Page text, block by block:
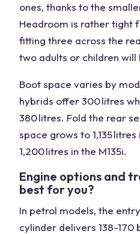
ones, thanks to the
Headroom is rather tight
fitting three across the
two adults or children
Boot space varies by
hybrids offer 300 litres
380 litres. Fold the rear
space grows to 1,135
1,200 litres in the M135i.
Engine options and
best for you?
In petrol models, the
cylinder delivers 138-170